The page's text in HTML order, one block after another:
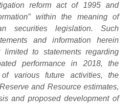
reform act of 1995 and
within the meaning of
securities legislation. Such
and information herein
to statements regarding
performance in 2018, the
various future activities, the
and Resource estimates,
and proposed development of